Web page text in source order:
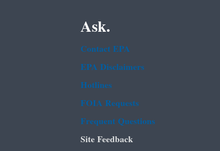
Ask.
Contact EPA
EPA Disclaimers
Hotlines
FOIA Requests
Frequent Questions
Site Feedback